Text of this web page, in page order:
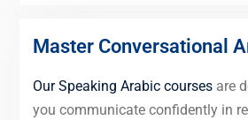
Master Conversational
Our Speaking Arabic coursesare
you communicate confidently in